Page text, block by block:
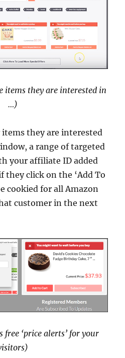
items they are interested in
…)
they are interested
a range of targeted
your affiliate ID added
they click on the ‘Add To
cookied for all Amazon
customer in the next
free ‘price alerts’ for your